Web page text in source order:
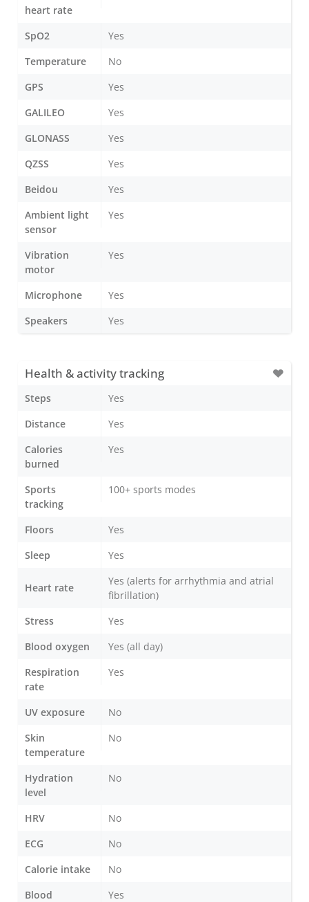
heart rate
SpO2
Yes
Temperature
No
GPS
Yes
GALILEO
Yes
GLONASS
Yes
QZSS
Yes
Beidou
Yes
Ambient light
sensor
Yes
Vibration
motor
Yes
Microphone
Yes
Speakers
Yes
Health & activity tracking
Steps
Yes
Distance
Yes
Calories
burned
Yes
Sports
tracking
100+ sports modes
Floors
Yes
Sleep
Yes
Heart rate
Yes (alerts for arrhythmia and atrial
fibrillation)
Stress
Yes
Blood oxygen
Yes (all day)
Respiration
rate
Yes
UV exposure
No
Skin
temperature
No
Hydration
level
No
HRV
No
ECG
No
Calorie intake
No
Blood
Yes